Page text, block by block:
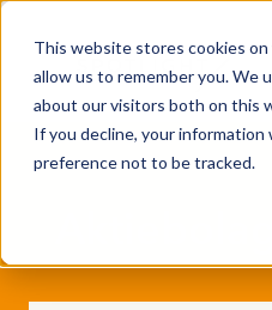
This website stores cookies
allow us to remember you. We
about our visitors both on this
If you decline, your
preference not to be tracked.